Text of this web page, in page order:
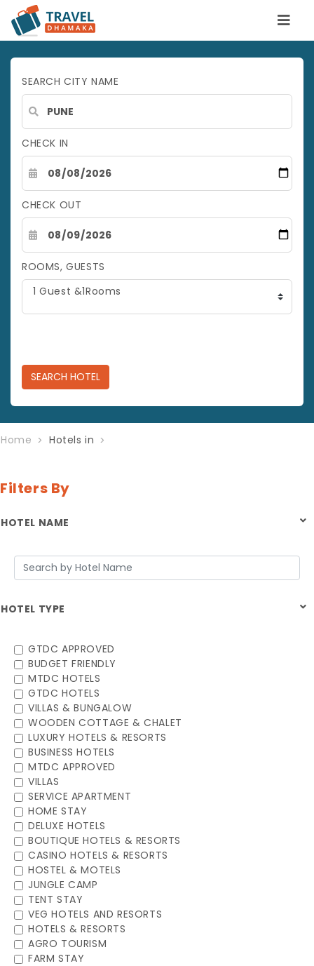
SEARCH CITY NAME
CHECK IN
CHECK OUT
ROOMS, GUESTS
1 Guest &1Rooms
SEARCH HOTEL
Home Hotels in
Filters By
HOTEL NAME
HOTEL TYPE
GTDC APPROVED
BUDGET FRIENDLY
MTDC HOTELS
GTDC HOTELS
VILLAS & BUNGALOW
WOODEN COTTAGE & CHALET
LUXURY HOTELS & RESORTS
BUSINESS HOTELS
MTDC APPROVED
VILLAS
SERVICE APARTMENT
HOME STAY
DELUXE HOTELS
BOUTIQUE HOTELS & RESORTS
CASINO HOTELS & RESORTS
HOSTEL & MOTELS
JUNGLE CAMP
TENT STAY
VEG HOTELS AND RESORTS
HOTELS & RESORTS
AGRO TOURISM
FARM STAY